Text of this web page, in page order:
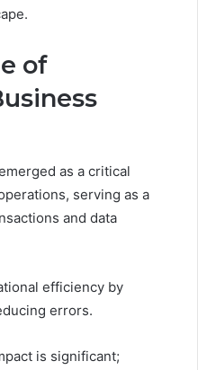
of
as a critical
serving as a
and data
efficiency by
errors.
is significant;